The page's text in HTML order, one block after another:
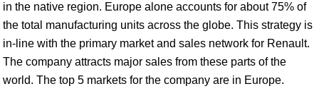
in the native region. Europe alone accounts for about 75% of
the total manufacturing units across the globe. This strategy is
in-line with the primary market and sales network for Renault.
The company attracts major sales from these parts of the
world. The top 5 markets for the company are in Europe.